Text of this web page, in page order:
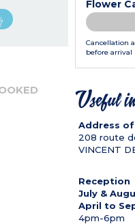
Flower
Cancellation
before arrival
Useful
Address
208 route
VINCENT
Reception
July &
April to
4pm-6pm